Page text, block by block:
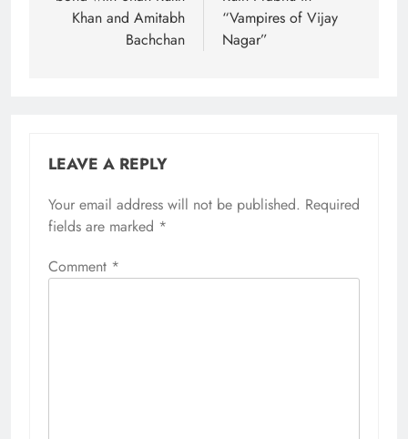
Khan and Amitabh
Bachchan
“Vampires of Vijay
Nagar”
LEAVE A REPLY
Your email address will not be published. Required
fields are marked *
Comment *